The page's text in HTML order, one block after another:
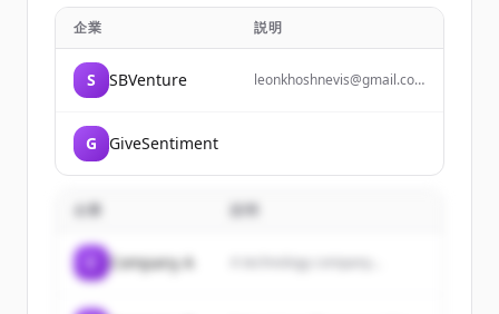
企業 説明
S SBVenture
leonkhoshnevis@gmail.com
G GiveSentiment
企業
Company A A technology company...